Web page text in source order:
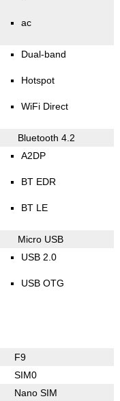
ac
Dual-band
Hotspot
WiFi Direct
Bluetooth 4.2
A2DP
BT EDR
BT LE
Micro USB
USB 2.0
USB OTG
F9
SIM0
Nano SIM